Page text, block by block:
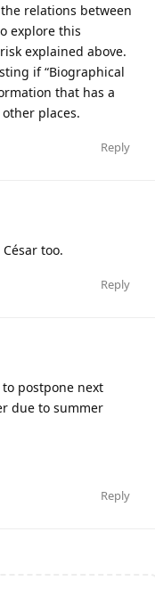
the relations between
explore this
explained above.
if “Biographical
that has a
places.
Reply
too.
Reply
postpone next
due to summer
Reply